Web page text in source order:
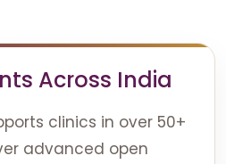
Across India
clinics in over 50+
advanced open